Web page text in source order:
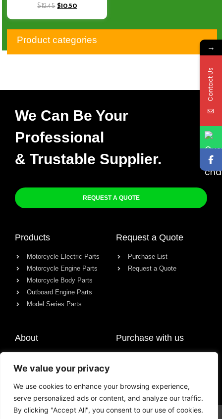
We value your privacy
We use cookies to enhance your browsing experience,
serve personalized ads or content, and analyze our traffic.
By clicking "Accept All", you consent to our use of cookies.
dispositivo de 10 pines,
reequipamiento con bot
$12.45 $10.50
Product categories
We Can Be Your
Professional
& Trustable Supplier.
REQUEST A QUOTE
Products
Motorcycle Electric Parts
Motorcycle Engine Parts
Motorcycle Body Parts
Outboard Engine Parts
Model Series Parts
Request a Quote
Purchase List
Request a Quote
About
Contact
Purchase with us
→
Contact Us